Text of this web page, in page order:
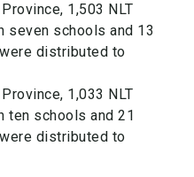
1,503 NLT
seven schools and 13
distributed to
1,033 NLT
ten schools and 21
were distributed to